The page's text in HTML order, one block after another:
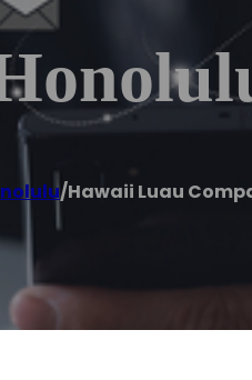
/Hawaii Luau